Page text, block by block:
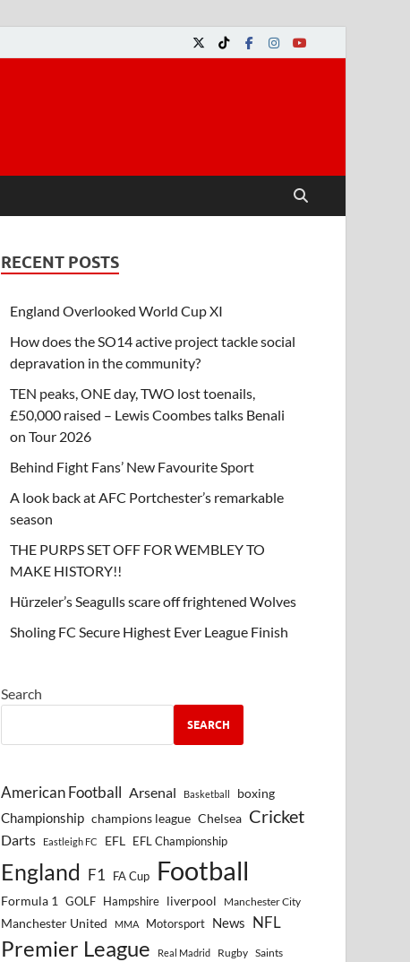
RECENT POSTS
England Overlooked World Cup XI
How does the SO14 active project tackle social
depravation in the community?
TEN peaks, ONE day, TWO lost toenails,
£50,000 raised – Lewis Coombes talks Benali
on Tour 2026
Behind Fight Fans’ New Favourite Sport
A look back at AFC Portchester’s remarkable
season
THE PURPS SET OFF FOR WEMBLEY TO
MAKE HISTORY!!
Hürzeler’s Seagulls scare off frightened Wolves
Sholing FC Secure Highest Ever League Finish
Search
SEARCH
American Football Arsenal Basketball boxing
Championship champions league Chelsea Cricket
Darts Eastleigh FC EFL EFL Championship
England F1 FA Cup Football
Formula 1 GOLF Hampshire liverpool Manchester City
Manchester United MMA Motorsport News NFL
Premier League Real Madrid Rugby Saints